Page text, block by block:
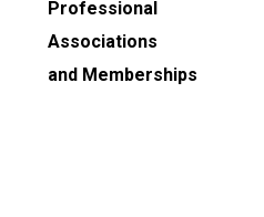
Professional
Associations
and Memberships